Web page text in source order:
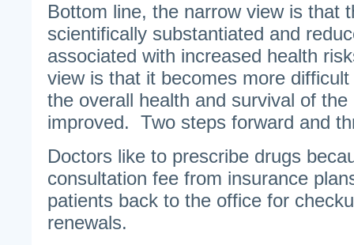
Bottom line, the narrow view is that
scientifically substantiated and
associated with increased health
view is that it becomes more
the overall health and survival of
improved. Two steps forward and
Doctors like to prescribe drugs
consultation fee from insurance
patients back to the office for
renewals.